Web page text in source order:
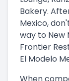
Bakery.
Mexico,
way to New
Frontier
El Modelo
When